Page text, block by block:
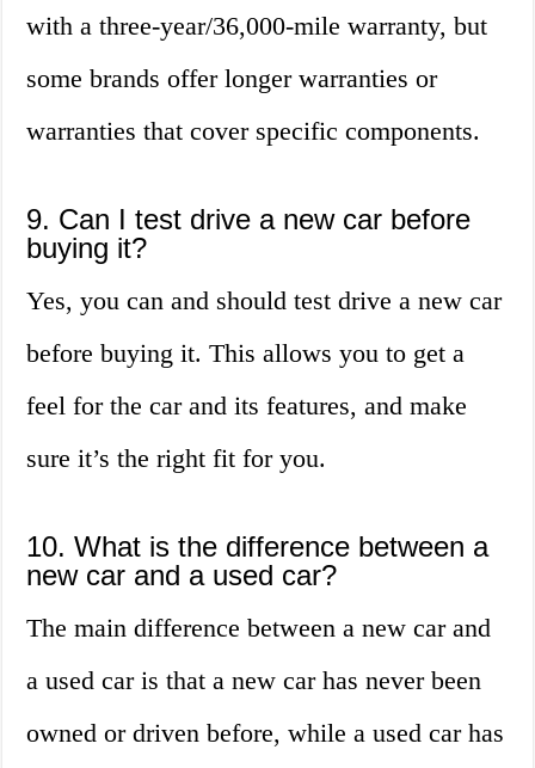
with a three-year/36,000-mile warranty, but
some brands offer longer warranties or
warranties that cover specific components.
9. Can I test drive a new car before
buying it?
Yes, you can and should test drive a new car
before buying it. This allows you to get a
feel for the car and its features, and make
sure it’s the right fit for you.
10. What is the difference between a
new car and a used car?
The main difference between a new car and
a used car is that a new car has never been
owned or driven before, while a used car has